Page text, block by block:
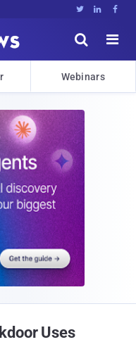
  


Webinars
Uses